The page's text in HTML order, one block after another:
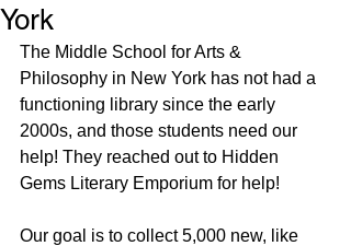
York
The Middle School for Arts &
Philosophy in New York has not had a
functioning library since the early
2000s, and those students need our
help! They reached out to Hidden
Gems Literary Emporium for help!
Our goal is to collect 5,000 new, like